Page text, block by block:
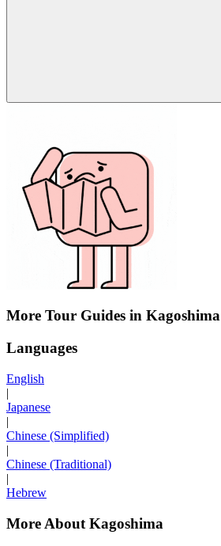
More Tour Guides in Kagoshima
Languages
English
|
Japanese
|
Chinese (Simplified)
|
Chinese (Traditional)
|
Hebrew
More About Kagoshima